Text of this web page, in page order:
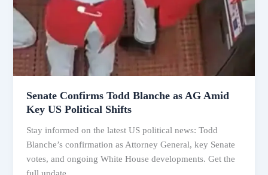
Senate Confirms Todd Blanche as AG Amid
Key US Political Shifts
Stay informed on the latest US political news: Todd
Blanche’s confirmation as Attorney General, key Senate
votes, and ongoing White House developments. Get the